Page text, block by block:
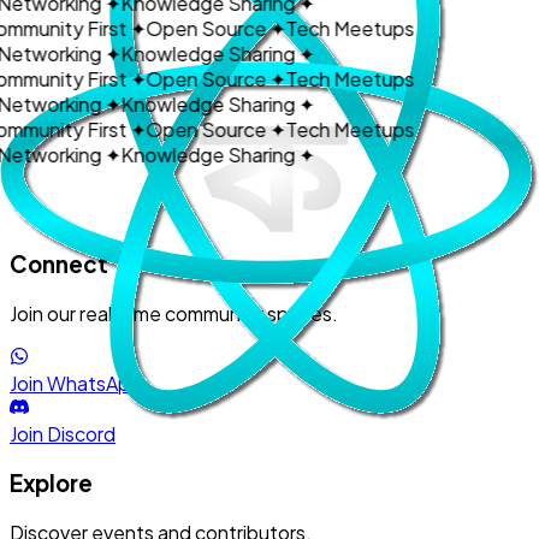
First✦Open Source✦Tech Meetups
✦Knowledge Sharing✦
First✦Open Source✦Tech Meetups
✦Knowledge Sharing ✦
First✦Open Source✦Tech Meetups
✦Knowledge Sharing✦
Get Involved
Connect
Join our real-time community spaces.
Join WhatsApp
Join Discord
Explore
Discover events and contributors.